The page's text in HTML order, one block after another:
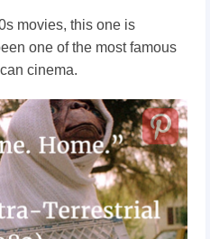
movies, this one is
one of the most famous
cinema.